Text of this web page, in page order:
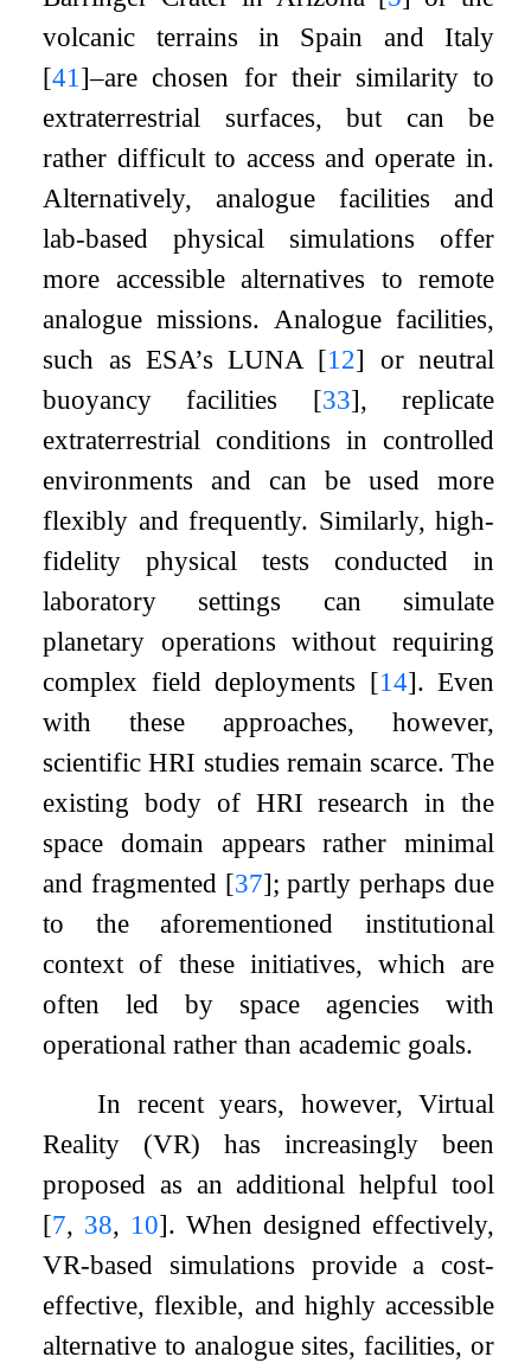
volcanic terrains in Spain and Italy
[41 ]–are chosen for their similarity to
extraterrestrial surfaces, but can be
rather difficult to access and operate in.
Alternatively, analogue facilities and
lab-based physical simulations offer
more accessible alternatives to remote
analogue missions. Analogue facilities,
such as ESA’s LUNA [12] or neutral
buoyancy facilities [33], replicate
extraterrestrial conditions in controlled
environments and can be used more
flexibly and frequently. Similarly, high-
fidelity physical tests conducted in
laboratory settings can simulate
planetary operations without requiring
complex field deployments [14]. Even
with these approaches, however,
scientific HRI studies remain scarce. The
existing body of HRI research in the
space domain appears rather minimal
and fragmented [37]; partly perhaps due
to the aforementioned institutional
context of these initiatives, which are
often led by space agencies with
operational rather than academic goals.
In recent years, however, Virtual
Reality (VR) has increasingly been
proposed as an additional helpful tool
[7, 38, 10]. When designed effectively,
VR-based simulations provide a cost-
effective, flexible, and highly accessible
alternative to analogue sites, facilities, or